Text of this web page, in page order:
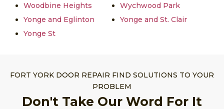
Woodbine Heights
Wychwood Park
Yonge and Eglinton
Yonge and St. Clair
Yonge St
FORT YORK DOOR REPAIR FIND SOLUTIONS TO YOUR
PROBLEM
Don't Take Our Word For It